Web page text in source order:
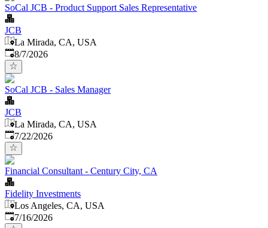
SoCal JCB - Product Support Sales Representative
JCB
La Mirada, CA, USA
Published
8/7/2026
SoCal JCB - Sales Manager
JCB
La Mirada, CA, USA
Published:
7/22/2026
Financial Consultant - Century City, CA
Fidelity Investments
Los Angeles, CA, USA
Published:
7/16/2026